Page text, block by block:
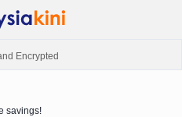
Encrypted
savings!